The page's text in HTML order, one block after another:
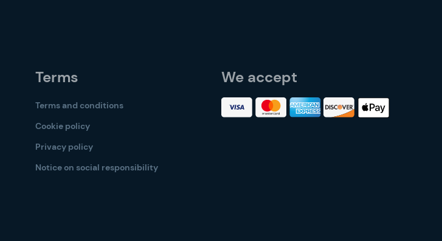
Terms
Terms and conditions
Cookie policy
Privacy policy
Notice on social responsibility
We accept